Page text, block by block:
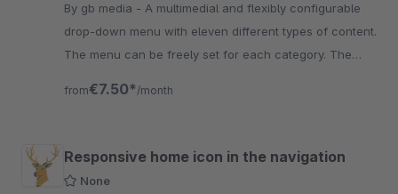
By gb media - A multimedial and flexibly configurable
drop-down menu with eleven different types of content.
The menu can be freely set for each category. The
from€7.50* /month
Responsive home icon in the navigation
None